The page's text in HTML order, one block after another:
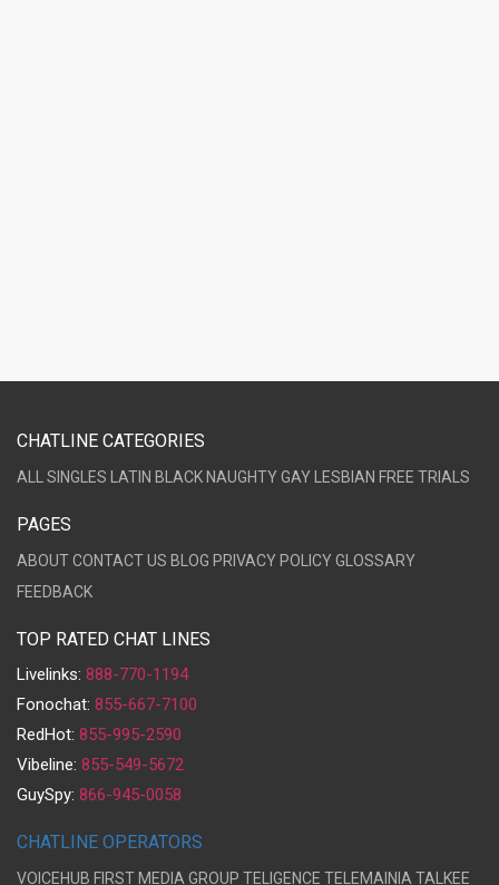
CHATLINE CATEGORIES
ALL SINGLES LATIN BLACK NAUGHTYGAY LESBIAN FREE TRIALS
PAGES
ABOUTCONTACT US BLOG PRIVACY POLICYGLOSSARY
FEEDBACK
TOP RATED CHAT LINES
Livelinks: 888-770-1194
Fonochat: 855-667-7100
RedHot: 855-995-2590
Vibeline: 855-549-5672
GuySpy: 866-945-0058
CHATLINE OPERATORS
VOICEHUB FIRST MEDIA GROUP TELIGENCE TELEMAINIA TALKEE